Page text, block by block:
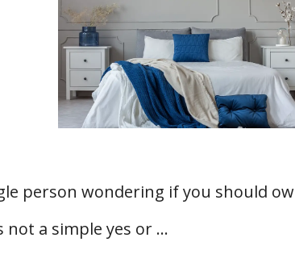
person wondering if you should
not a simple yes or …